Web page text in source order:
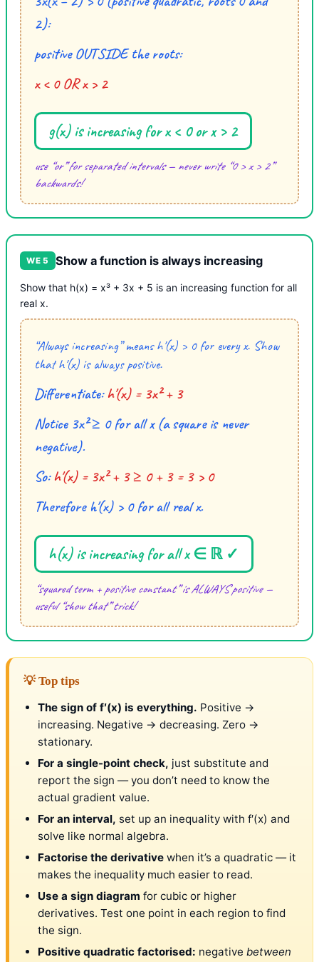
2):
positive OUTSIDE the roots:
x < 0 OR x > 2
g(x) is increasing for x < 0 or x > 2
use “or” for separated intervals — never write “0 > x > 2”
backwards!
WE 5 Show a function is always increasing
Show that h(x) = x³ + 3x + 5 is an increasing function for all
real x.
“Always increasing” means h′(x) > 0 for every x. Show
that h′(x) is always positive.
Differentiate: h′(x) = 3x² + 3
Notice 3x² ≥ 0 for all x (a square is never
negative).
So: h′(x) = 3x² + 3 ≥ 0 + 3 = 3 > 0
Therefore h′(x) > 0 for all real x.
h(x) is increasing for all x ∈ ℝ ✓
“squared term + positive constant” is ALWAYS positive —
useful “show that” trick!
💡 Top tips
The sign of f′(x) is everything. Positive →
increasing. Negative → decreasing. Zero →
stationary.
For a single-point check, just substitute and
report the sign — you don’t need to know the
actual gradient value.
For an interval, set up an inequality with f′(x) and
solve like normal algebra.
Factorise the derivative when it’s a quadratic — it
makes the inequality much easier to read.
Use a sign diagram for cubic or higher
derivatives. Test one point in each region to find
the sign.
Positive quadratic factorised: negative between